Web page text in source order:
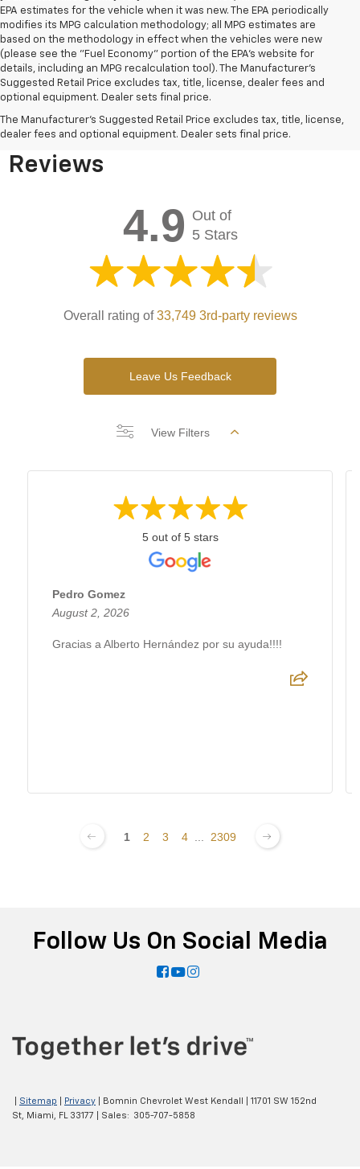
EPA estimates for the vehicle when it was new. The EPA periodically
modifies its MPG calculation methodology; all MPG estimates are
based on the methodology in effect when the vehicles were new
(please see the "Fuel Economy" portion of the EPA's website for
details, including an MPG recalculation tool). The Manufacturer's
Suggested Retail Price excludes tax, title, license, dealer fees and
optional equipment. Dealer sets final price.
The Manufacturer's Suggested Retail Price excludes tax, title, license,
dealer fees and optional equipment. Dealer sets final price.
Bomnin Chevrolet West
Kendall Testimonials &
Reviews
4.9 Out of
5 Stars
Overall rating of33,749 3rd-party reviews
Leave Us Feedback
View Filters
5 out of 5 stars
Pedro Gomez
August 2, 2026
Gracias a Alberto Hernández por su ayuda!!!!
1 2 3 4 2309
Follow Us On Social Media
Sitemap Privacy | Bomnin Chevrolet West Kendall
11701 SW 152nd
St, Miami, FL33177 | Sales: 305-707-5858